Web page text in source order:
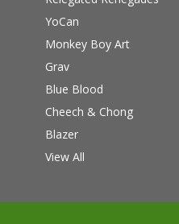
YoCan
Monkey Boy Art
Grav
Blue Blood
Cheech & Chong
Blazer
View All